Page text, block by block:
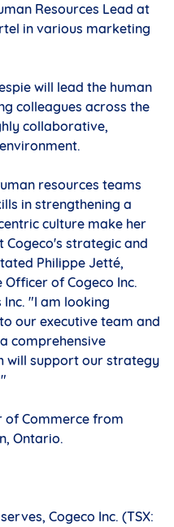
Resources Lead at
in various marketing
will lead the human
colleagues across the
collaborative,
resources teams
in strengthening a
culture make her
strategic and
Philippe Jetté,
Officer of Cogeco Inc.
"I am looking
our executive team and
comprehensive
will support our strategy
of Commerce from
Ontario.
Cogeco Inc. (TSX: